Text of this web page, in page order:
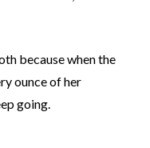
because when the
ounce of her
going.